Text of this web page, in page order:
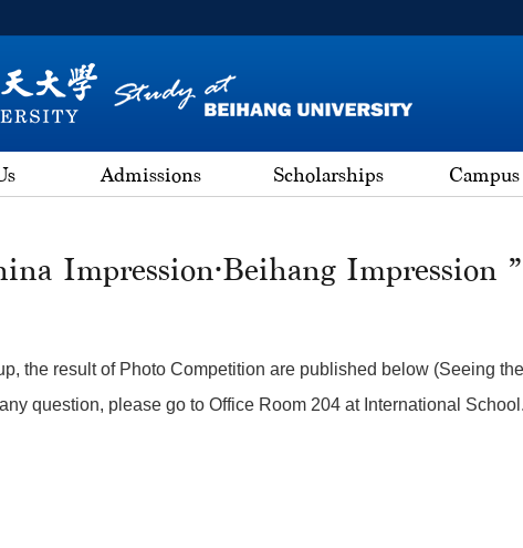
Admissions Scholarships
Impression·Beihang Impression
the result of Photo Competition are published below (Seeing
question, please go to Office Room 204 at International School.